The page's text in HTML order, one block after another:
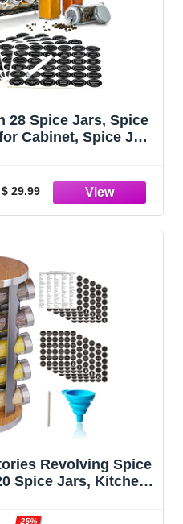
28 Spice Jars, Spice
Cabinet, Spice Jars
Cupboard, Door or
Mount
$ 29.99
Revolving Spice
Spice Jars, Kitchen
Storage Includes
-25%